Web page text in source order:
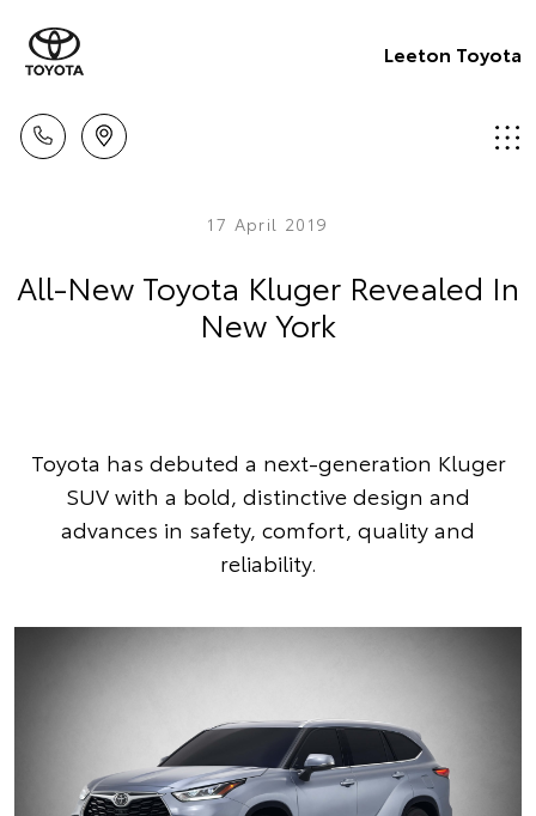
Leeton Toyota
17 April 2019
All-New Toyota Kluger Revealed In
New York
Toyota has debuted a next-generation Kluger
SUV with a bold, distinctive design and
advances in safety, comfort, quality and
reliability.